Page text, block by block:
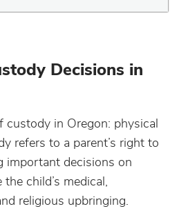
Decisions in
custody in Oregon: physical
refers to a parent’s right to
important decisions on
child’s medical,
religious upbringing.